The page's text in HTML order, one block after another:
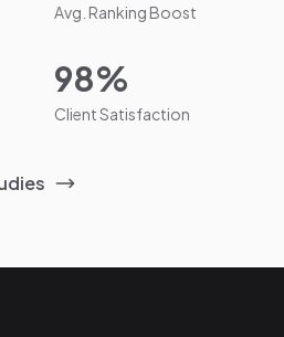
Avg. Ranking Boost
98%
Client Satisfaction